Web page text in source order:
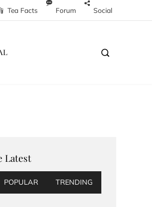
Tea Facts Forum Social
Latest
POPULAR TRENDING